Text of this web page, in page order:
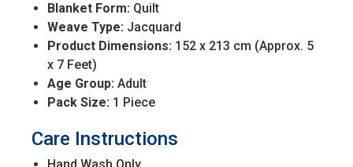
Blanket Form: Quilt
Weave Type: Jacquard
Product Dimensions: 152 x 213 cm (Approx. 5
x 7 Feet)
Age Group: Adult
Pack Size: 1 Piece
Care Instructions